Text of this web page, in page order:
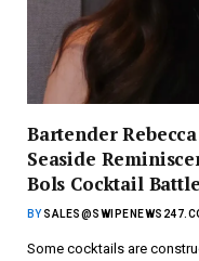
Bartender
Seaside
Bols Cocktail Battle
BY
Some cocktails are